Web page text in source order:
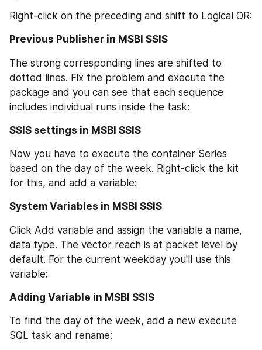
Right-click on the preceding and shift to Logical OR:
Previous Publisher in MSBI SSIS
The strong corresponding lines are shifted to
dotted lines. Fix the problem and execute the
package and you can see that each sequence
includes individual runs inside the task:
SSIS settings in MSBI SSIS
Now you have to execute the container Series
based on the day of the week. Right-click the kit
for this, and add a variable:
System Variables in MSBI SSIS
Click Add variable and assign the variable a name,
data type. The vector reach is at packet level by
default. For the current weekday you'll use this
variable:
Adding Variable in MSBI SSIS
To find the day of the week, add a new execute
SQL task and rename: